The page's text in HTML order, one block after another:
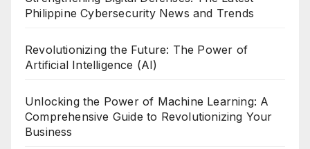
Philippine Cybersecurity News and Trends
Revolutionizing the Future: The Power of
Artificial Intelligence (AI)
Unlocking the Power of Machine Learning: A
Comprehensive Guide to Revolutionizing Your
Business